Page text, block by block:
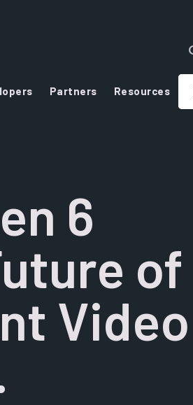
Partners Resources
6
of
Video